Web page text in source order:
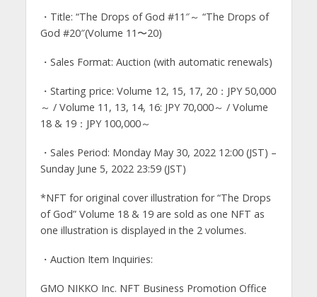
・Title: “The Drops of God #11″～ “The Drops of
God #20″(Volume 11〜20)
・Sales Format: Auction (with automatic renewals)
・Starting price: Volume 12, 15, 17, 20：JPY 50,000
～ / Volume 11, 13, 14, 16: JPY 70,000～ / Volume
18 & 19：JPY 100,000～
・Sales Period: Monday May 30, 2022 12:00 (JST) –
Sunday June 5, 2022 23:59 (JST)
*NFT for original cover illustration for “The Drops
of God” Volume 18 & 19 are sold as one NFT as
one illustration is displayed in the 2 volumes.
・Auction Item Inquiries:
GMO NIKKO Inc. NFT Business Promotion Office